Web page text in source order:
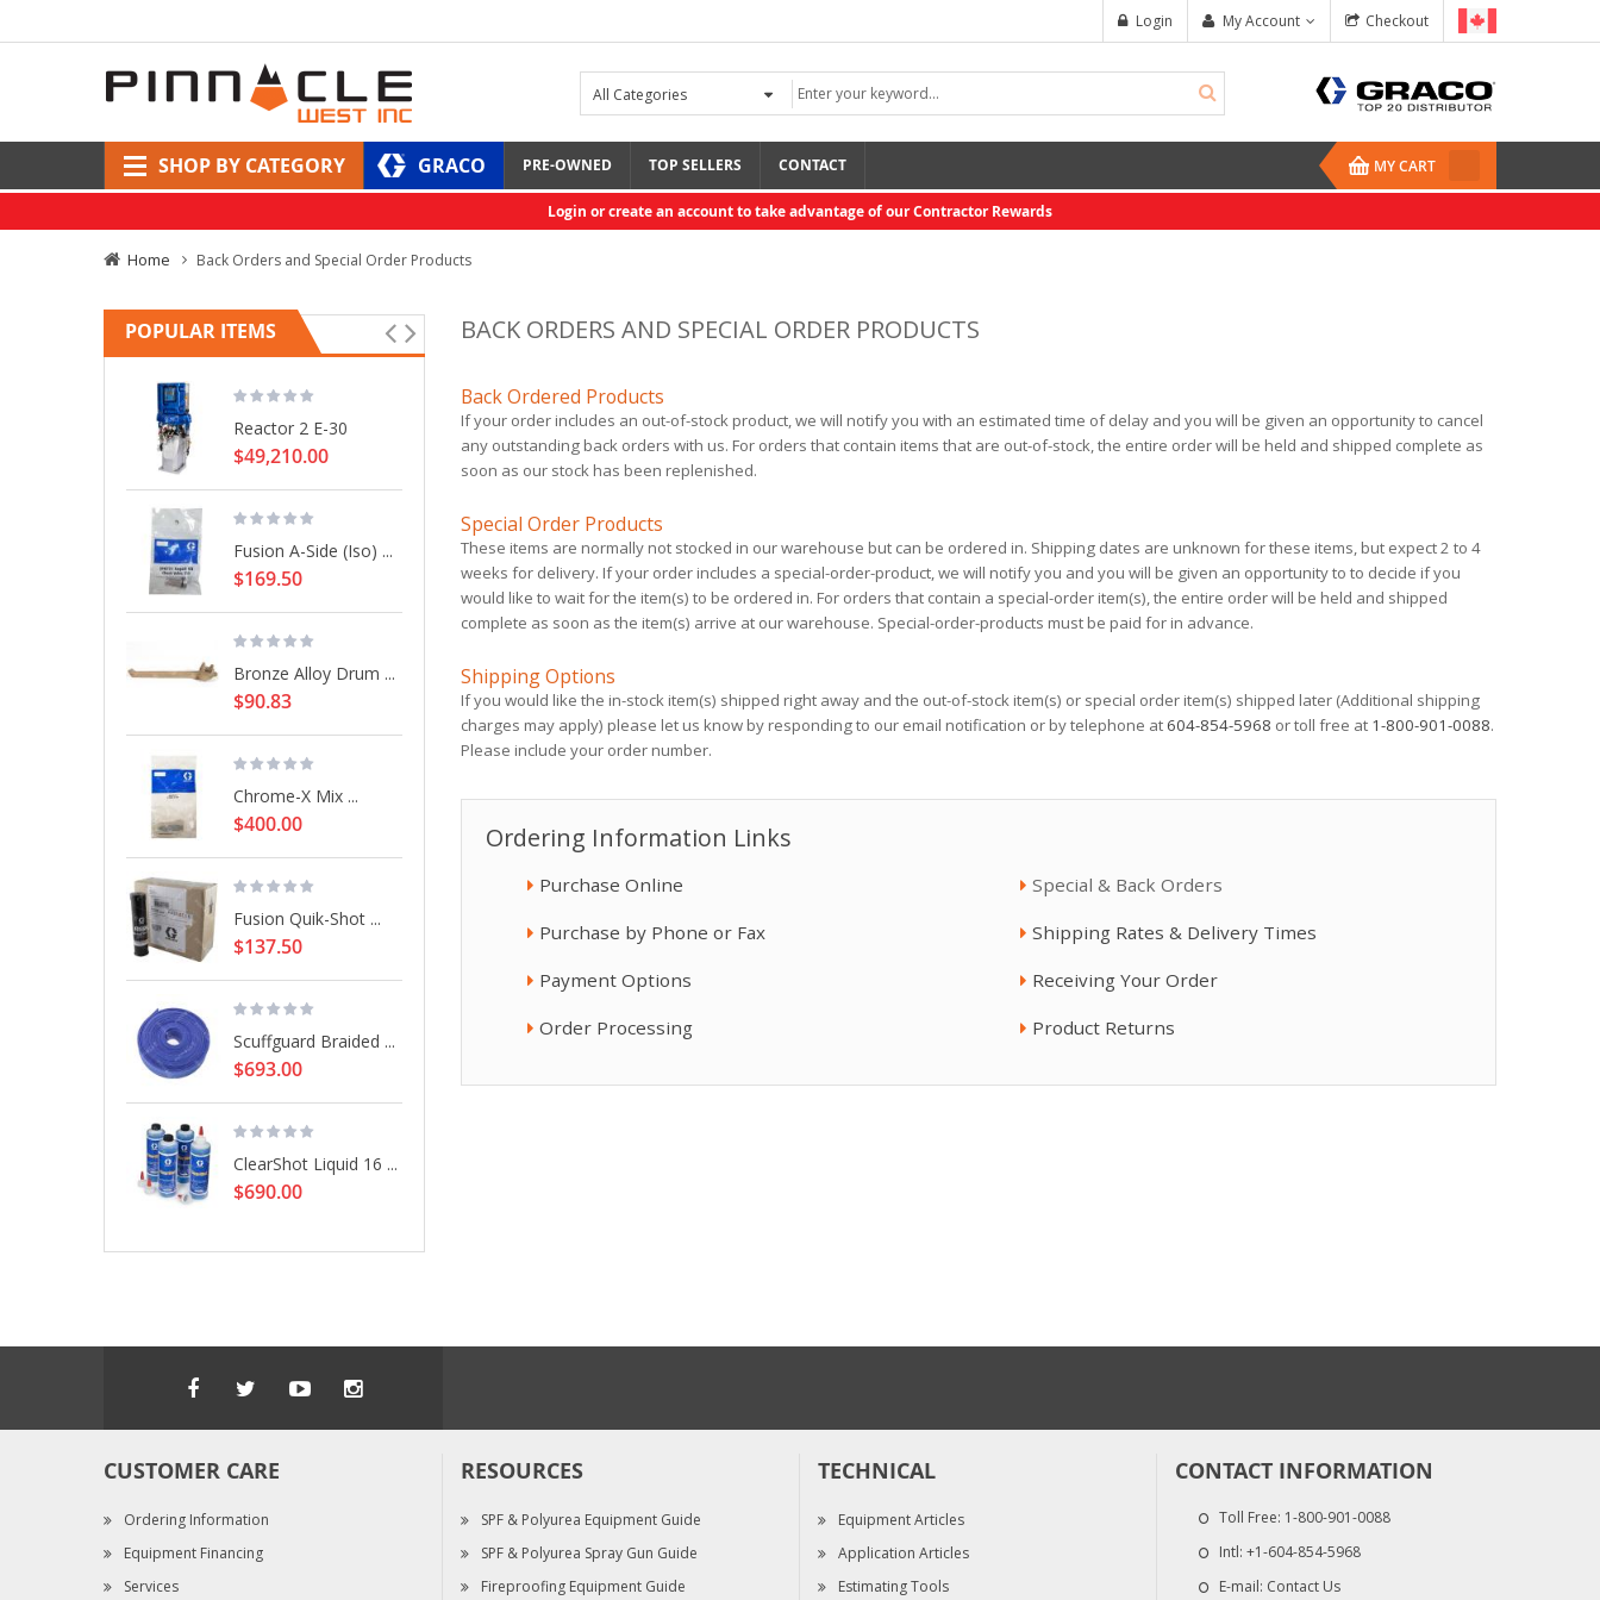
Checkout
My Account
Login
SHOP BY CATEGORY GRACO PRE-OWNED TOP SELLERS CONTACT MY CART
Login or create an account to take advantage of our Contractor Rewards
Home Back Orders and Special Order Products
BACK ORDERS AND SPECIAL ORDER PRODUCTS
Back Ordered Products
If your order includes an out-of-stock product, we will notify you with an estimated time of delay and you will be given an opportunity to cancel
any outstanding back orders with us. For orders that contain items that are out-of-stock, the entire order will be held and shipped complete as
soon as our stock has been replenished.
Special Order Products
These items are normally not stocked in our warehouse but can be ordered in. Shipping dates are unknown for these items, but expect 2 to 4
weeks for delivery. If your order includes a special-order-product, we will notify you and you will be given an opportunity to to decide if you
would like to wait for the item(s) to be ordered in. For orders that contain a special-order item(s), the entire order will be held and shipped
complete as soon as the item(s) arrive at our warehouse. Special-order-products must be paid for in advance.
Shipping Options
If you would like the in-stock item(s) shipped right away and the out-of-stock item(s) or special order item(s) shipped later (Additional shipping
charges may apply) please let us know by responding to our email notification or by telephone at 604-854-5968 or toll free at 1-800-901-0088.
Please include your order number.
Ordering Information Links
Purchase Online
Purchase by Phone or Fax
Payment Options
Order Processing
Special & Back Orders
Shipping Rates & Delivery Times
Receiving Your Order
Product Returns
POPULAR ITEMS
Reactor 2 E-30
$49,210.00
Fusion A-Side (Iso) ...
$169.50
Bronze Alloy Drum ...
$90.83
Chrome-X Mix ...
$400.00
Fusion Quik-Shot ...
$137.50
Scuffguard Braided ...
$693.00
ClearShot Liquid 16 ...
$690.00
Rolair Gas, 13.8 ...
$3,037.50
Heated Hose, 3/8", ...
$3,590.00
Gusmer H-20/35 GH-
4
$50,420.00
$4,600.00
R2 Xcelerator Int, ...
$398.00
Mix Chamber Kit, ...
$321.00
Spray Hood Peel ...
$54.97
$35,610.00
ToughTek S340e
Reactor 2 H-XP3
$67,450.00
Front Nose Assembly
...
$2,640.00
$57,802.00
Drill Bit Kit, 6 ...
$250.50
Mix Chamber
$321.00
Heated Hose,
CUSTOMER CARE
Ordering Information
Equipment Financing
Services
RESOURCES
SPF & Polyurea Equipment Guide
SPF & Polyurea Spray Gun Guide
Fireproofing Equipment Guide
TECHNICAL
Equipment Articles
Application Articles
Estimating Tools
CONTACT INFORMATION
Toll Free: 1-800-901-0088
Intl: +1-604-854-5968
E-mail: Contact Us